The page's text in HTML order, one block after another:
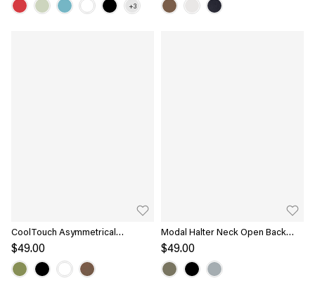
CoolTouch Asymmetrical
Shoulder Bra Top
$49.00
Modal Halter Neck Open Back
Ruched Bra Top
$49.00